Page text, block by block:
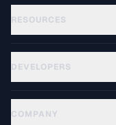
RESOURCES
DEVELOPERS
COMPANY